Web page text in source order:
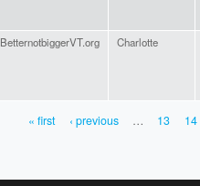
BetternotbiggerVT.org Charlotte
« first ‹ previous … 13 14